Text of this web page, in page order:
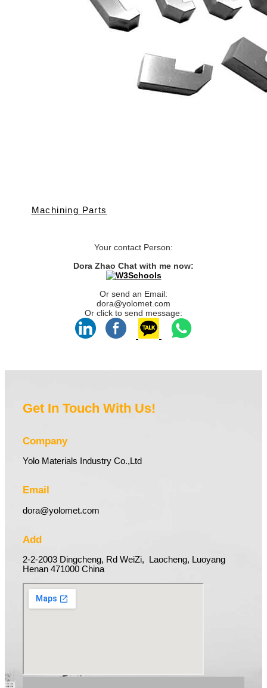
Machining Parts
Your contact Person:
Dora Zhao Chat with me now:
Or send an Email:
dora@yolomet.com
Or click to send message:
Get In Touch With Us!
Company
Yolo Materials Industry Co.,Ltd
Email
dora@yolomet.com
Add
2-2-2003 Dingcheng, Rd WeiZi, Laocheng, Luoyang
Henan 471000 China